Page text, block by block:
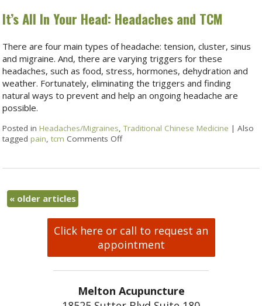
It’s All In Your Head: Headaches and TCM
There are four main types of headache: tension, cluster, sinus
and migraine. And, there are varying triggers for these
headaches, such as food, stress, hormones, dehydration and
weather. Fortunately, eliminating the triggers and finding
natural ways to prevent and help an ongoing headache are
possible.
Posted inHeadaches/Migraines,Traditional Chinese Medicine |Also
taggedpain,tcm Comments Off
«older articles
Click here or call to request an
appointment
Melton Acupuncture